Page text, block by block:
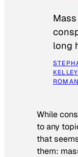
long
While
to any
that
them: